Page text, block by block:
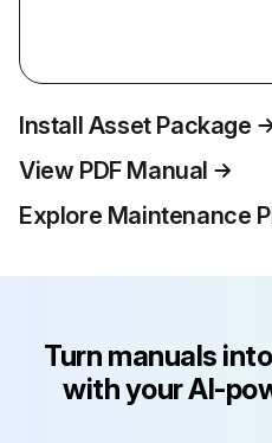
Install Asset Package
View PDF Manual
Explore Maintenance
Turn manuals
with your AI-